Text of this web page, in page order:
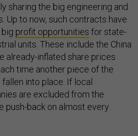
sharing the big engineering and
Up to now, such contracts have
profit opportunities for state-
units. These include the China
already-inflated share prices
time another piece of the
into place. If local
are excluded from the
push-back on almost every